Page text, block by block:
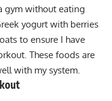
gym without eating
yogurt with berries
to ensure I have
These foods are
with my system.